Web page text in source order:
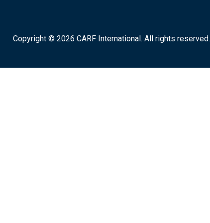
Copyright © 2026 CARF International. All rights reserved.